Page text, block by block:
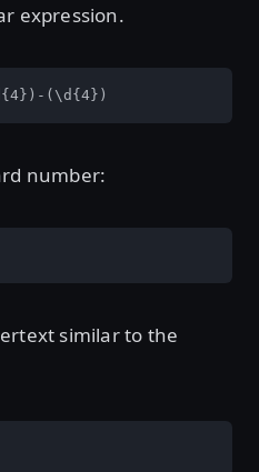
expression.
(\d{4})
number:
similar to the